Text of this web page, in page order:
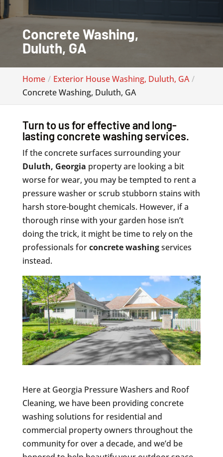
Concrete Washing,
Duluth, GA
Home
Exterior House Washing, Duluth, GA
Concrete Washing, Duluth, GA
Turn to us for effective and long-
lasting concrete washing services.
If the concrete surfaces surrounding your
Duluth, Georgia property are looking a bit
worse for wear, you may be tempted to rent a
pressure washer or scrub stubborn stains with
harsh store-bought chemicals. However, if a
thorough rinse with your garden hose isn’t
doing the trick, it might be time to rely on the
professionals forconcrete washingservices
instead.
Here at Georgia Pressure Washers and Roof
Cleaning, we have been providing concrete
washing solutions for residential and
commercial property owners throughout the
community for over a decade, and we’d be